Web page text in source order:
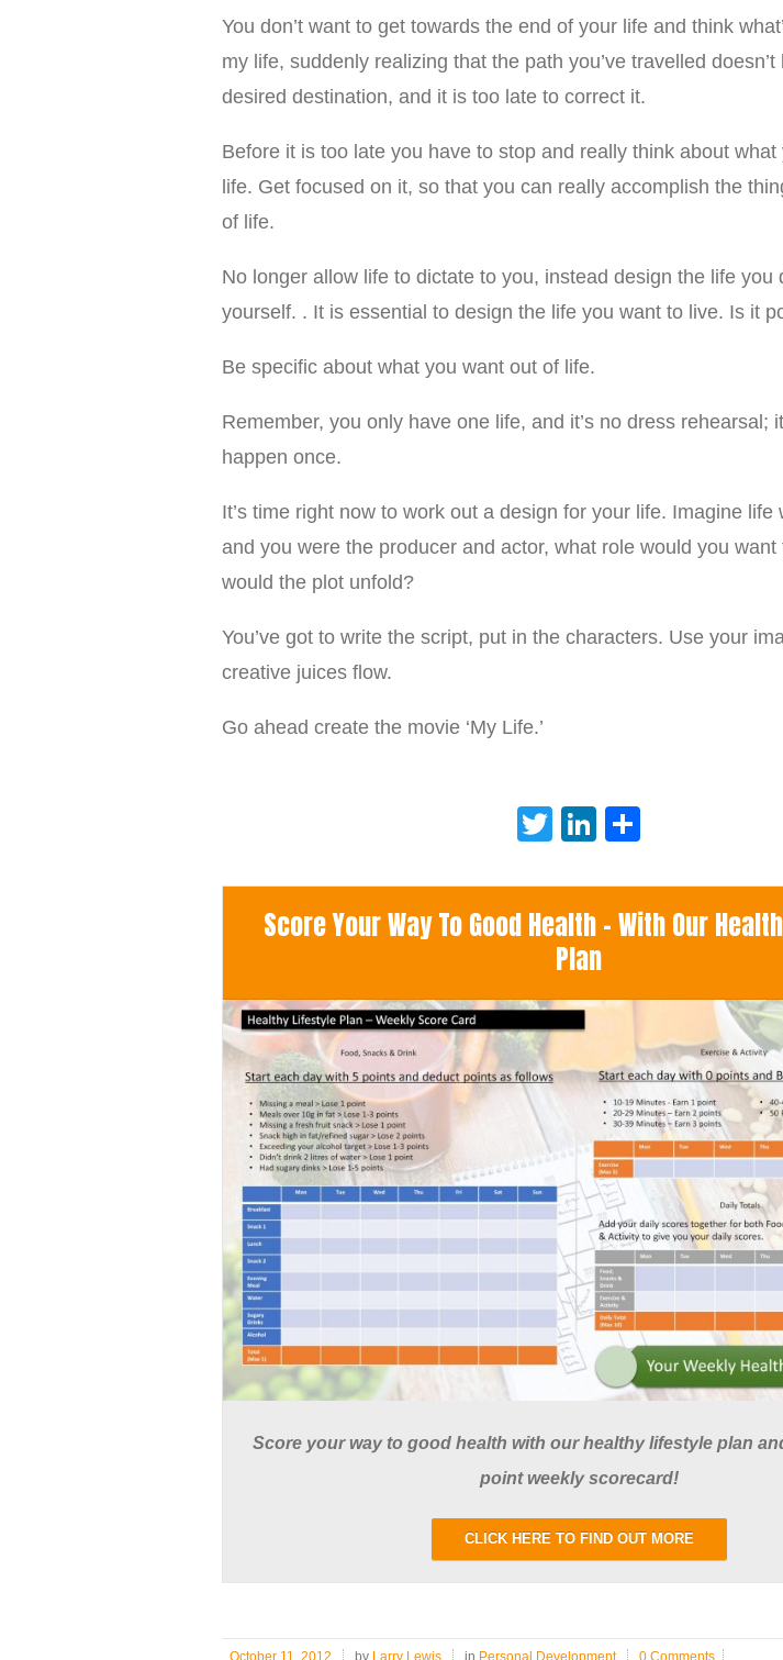
You don’t want to get towards the end of your life and think
my life, suddenly realizing that the path you’ve travelled
desired destination, and it is too late to correct it.
Before it is too late you have to stop and really think about what
life. Get focused on it, so that you can really accomplish the
of life.
No longer allow life to dictate to you, instead design the life you
yourself. . It is essential to design the life you want to live. Is it
Be specific about what you want out of life.
Remember, you only have one life, and it’s no dress rehearsal;
happen once.
It’s time right now to work out a design for your life. Imagine life
and you were the producer and actor, what role would you
would the plot unfold?
You’ve got to write the script, put in the characters. Use your
creative juices flow.
Go ahead create the movie ‘My Life.’
TwitterLinkedIn
Score Your Way To Good Health - With Our
Plan
Score your way to good health with our healthy lifestyle plan
point weekly scorecard!
CLICK HERE TO FIND OUT MORE
October 11, 2012 by Larry Lewis in Personal Development 0 Comments